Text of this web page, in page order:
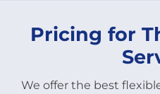
Pricing for
We offer the best